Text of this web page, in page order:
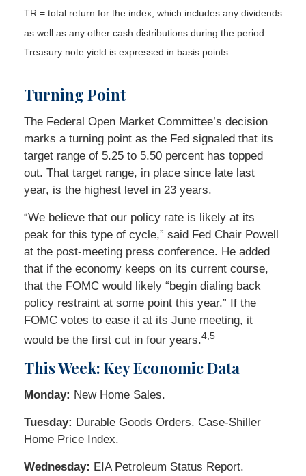
TR = total return for the index, which includes any dividends
as well as any other cash distributions during the period.
Treasury note yield is expressed in basis points.
Turning Point
The Federal Open Market Committee’s decision
marks a turning point as the Fed signaled that its
target range of 5.25 to 5.50 percent has topped
out. That target range, in place since late last
year, is the highest level in 23 years.
“We believe that our policy rate is likely at its
peak for this type of cycle,” said Fed Chair Powell
at the post-meeting press conference. He added
that if the economy keeps on its current course,
that the FOMC would likely “begin dialing back
policy restraint at some point this year.” If the
FOMC votes to ease it at its June meeting, it
would be the first cut in four years.4,5
This Week: Key Economic Data
Monday: New Home Sales.
Tuesday: Durable Goods Orders. Case-Shiller
Home Price Index.
Wednesday: EIA Petroleum Status Report.